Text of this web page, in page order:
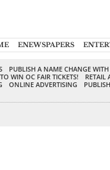
ENEWSPAPERS
PUBLISH A NAME CHANGE
WIN OC FAIR TICKETS!
RETAIL
ONLINE ADVERTISING